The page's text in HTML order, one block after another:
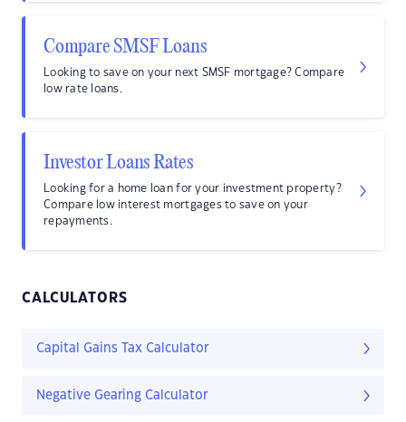
Compare SMSF Loans
Looking to save on your next SMSF mortgage? Compare
low rate loans.
Investor Loans Rates
Looking for a home loan for your investment property?
Compare low interest mortgages to save on your
repayments.
CALCULATORS
Capital Gains Tax Calculator
Negative Gearing Calculator